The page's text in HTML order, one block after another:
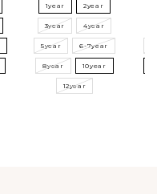
1year 2year
3year 4year
5year 6-7year
8year 10year
12year